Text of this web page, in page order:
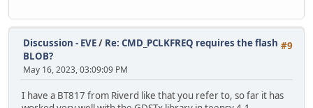
#9
Discussion - EVE/ Re: CMD_PCLKFREQ requires the flash
BLOB?
May 16, 2023, 03:09:09 PM
I have a BT817 from Riverd like that you refer to, so far it has